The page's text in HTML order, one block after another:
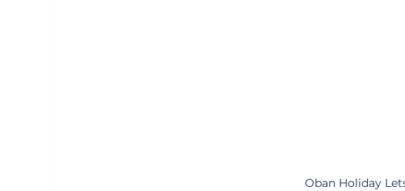
Oban Holiday